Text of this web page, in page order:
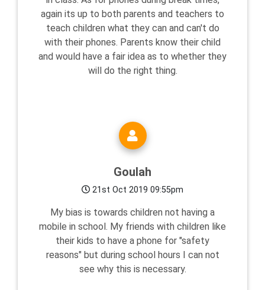
again its up to both parents and teachers to
teach children what they can and can't do
with their phones. Parents know their child
and would have a fair idea as to whether they
will do the right thing.
Goulah
21st Oct 2019 09:55pm
My bias is towards children not having a
mobile in school. My friends with children like
their kids to have a phone for "safety
reasons" but during school hours I can not
see why this is necessary.